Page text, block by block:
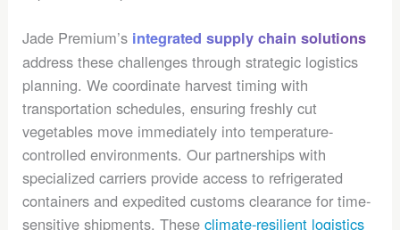
Jade Premium’s integrated supply chain solutions
address these challenges through strategic logistics
planning. We coordinate harvest timing with
transportation schedules, ensuring freshly cut
vegetables move immediately into temperature-
controlled environments. Our partnerships with
specialized carriers provide access to refrigerated
containers and expedited customs clearance for time-
sensitive shipments. Theseclimate-resilient logistics